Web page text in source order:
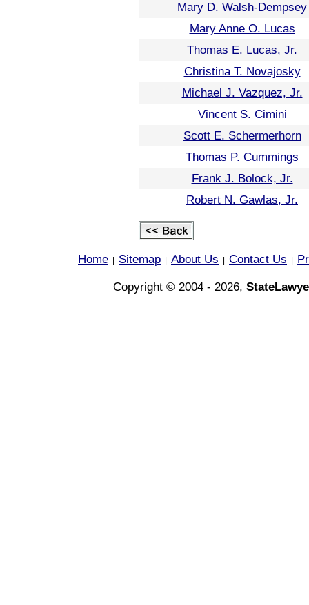
Mary D. Walsh-Dempsey
Mary Anne O. Lucas
Thomas E. Lucas, Jr.
Christina T. Novajosky
Michael J. Vazquez, Jr.
Vincent S. Cimini
Scott E. Schermerhorn
Thomas P. Cummings
Frank J. Bolock, Jr.
Robert N. Gawlas, Jr.
Home Sitemap About Us Contact Us
Copyright © 2004 - 2026,